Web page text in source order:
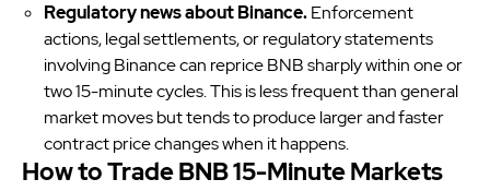
Regulatory news about Binance.Enforcement
actions, legal settlements, or regulatory statements
involving Binance can reprice BNB sharply within one or
two 15-minute cycles. This is less frequent than general
market moves but tends to produce larger and faster
contract price changes when it happens.
How to Trade BNB 15-Minute Markets